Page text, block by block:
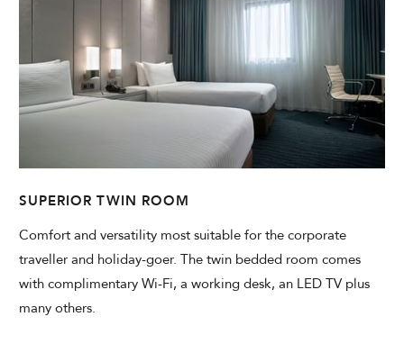
SUPERIOR TWIN ROOM
Comfort and versatility most suitable for the corporate
traveller and holiday-goer. The twin bedded room comes
with complimentary Wi-Fi, a working desk, an LED TV plus
many others.